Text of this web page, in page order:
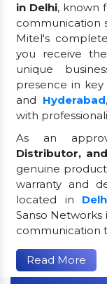
in Delhi, known
communication
Mitel's
you receive
unique
presence in
and Hyderabad
with
As an
Distributor,
genuine
warranty and
located in
Sanso
communication
Read More